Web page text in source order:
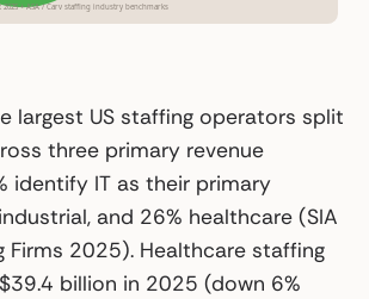
2025 + ASA / Carv staffing industry benchmarks
largest US staffing operators split
three primary revenue
identify IT as their primary
and 26% healthcare (SIA
Firms 2025). Healthcare staffing
billion in 2025 (down 6%